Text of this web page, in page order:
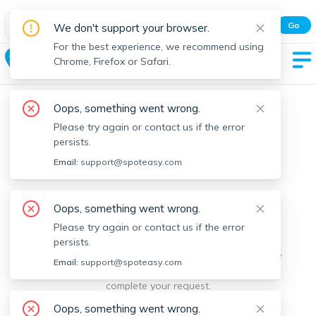
Spot Easy Mobile App
All features and real-time listings.
Go
Glenwood
We're sorry, something went
wrong.
Sorry, this is unusual. Please notify us by reporting the
issue so we can address it quickly and allow you to
complete your request.
We don't support your browser.
For the best experience, we recommend using
Chrome, Firefox or Safari.
Oops, something went wrong.
Please try again or contact us if the error
persists.
Email: support@spoteasy.com
Oops, something went wrong.
Please try again or contact us if the error
persists.
Email: support@spoteasy.com
Oops, something went wrong.